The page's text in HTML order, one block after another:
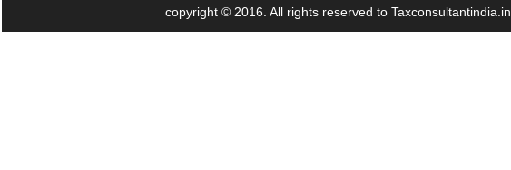
copyright © 2016. All rights reserved to Taxconsultantindia.in